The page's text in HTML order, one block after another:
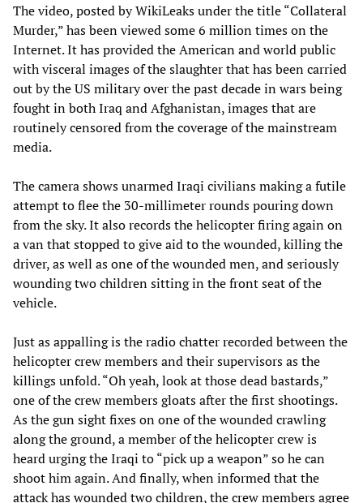
The video, posted by WikiLeaks under the title “Collateral
Murder,” has been viewed some 6 million times on the
Internet. It has provided the American and world public
with visceral images of the slaughter that has been carried
out by the US military over the past decade in wars being
fought in both Iraq and Afghanistan, images that are
routinely censored from the coverage of the mainstream
media.
The camera shows unarmed Iraqi civilians making a futile
attempt to flee the 30-millimeter rounds pouring down
from the sky. It also records the helicopter firing again on
a van that stopped to give aid to the wounded, killing the
driver, as well as one of the wounded men, and seriously
wounding two children sitting in the front seat of the
vehicle.
Just as appalling is the radio chatter recorded between the
helicopter crew members and their supervisors as the
killings unfold. “Oh yeah, look at those dead bastards,”
one of the crew members gloats after the first shootings.
As the gun sight fixes on one of the wounded crawling
along the ground, a member of the helicopter crew is
heard urging the Iraqi to “pick up a weapon” so he can
shoot him again. And finally, when informed that the
attack has wounded two children, the crew members agree